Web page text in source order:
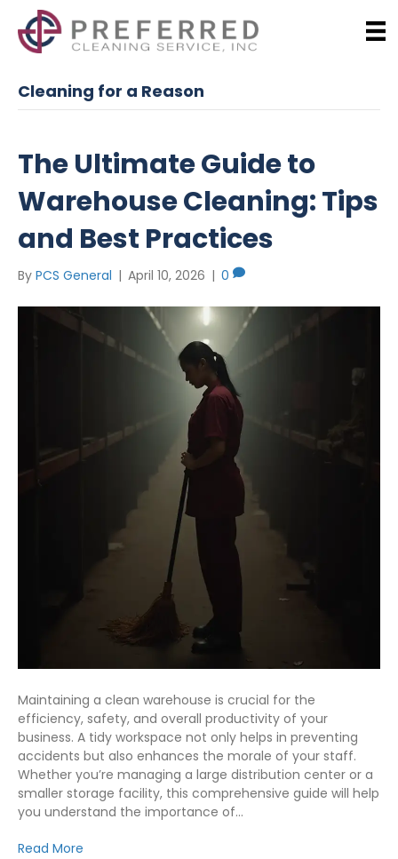
Cleaning for a Reason
The Ultimate Guide to
Warehouse Cleaning: Tips
and Best Practices
By PCS General | April 10, 2026 | 0
Maintaining a clean warehouse is crucial for the
efficiency, safety, and overall productivity of your
business. A tidy workspace not only helps in preventing
accidents but also enhances the morale of your staff.
Whether you’re managing a large distribution center or a
smaller storage facility, this comprehensive guide will help
you understand the importance of…
Read More